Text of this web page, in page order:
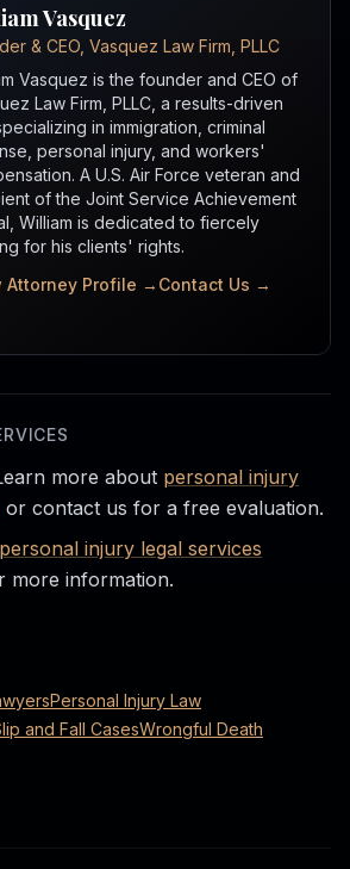
Vasquez
& CEO, Vasquez Law Firm, PLLC
Vasquez is the founder and CEO of
Law Firm, PLLC, a results-driven
in immigration, criminal
personal injury, and workers'
A U.S. Air Force veteran and
of the Joint Service Achievement
William is dedicated to fiercely
for his clients' rights.
Attorney Profile → Contact Us →
more about personal injury
or contact us for a free evaluation.
personal injury legal services
more information.
Personal Injury Law
and Fall CasesWrongful Death